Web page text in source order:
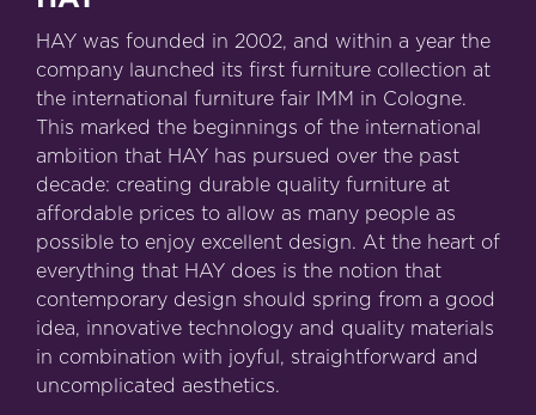
HAY was founded in 2002, and within a year the
company launched its first furniture collection at
the international furniture fair IMM in Cologne.
This marked the beginnings of the international
ambition that HAY has pursued over the past
decade: creating durable quality furniture at
affordable prices to allow as many people as
possible to enjoy excellent design. At the heart of
everything that HAY does is the notion that
contemporary design should spring from a good
idea, innovative technology and quality materials
in combination with joyful, straightforward and
uncomplicated aesthetics.